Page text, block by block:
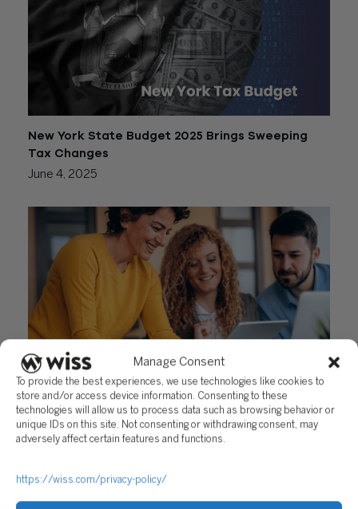
Manage Consent
To provide the best experiences, we use technologies like cookies to
store and/or access device information. Consenting to these
technologies will allow us to process data such as browsing behavior or
unique IDs on this site. Not consenting or withdrawing consent, may
adversely affect certain features and functions.
https://wiss.com/privacy-policy/
New York State Budget 2025 Brings Sweeping
Tax Changes
June 4, 2025
New York City Salary Transparency Law
Amendment
May 16, 2022